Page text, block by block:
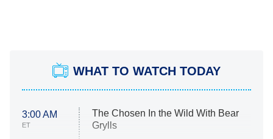
WHAT TO WATCH TODAY
3:00 AM
ET
The Chosen In the Wild With Bear
Grylls